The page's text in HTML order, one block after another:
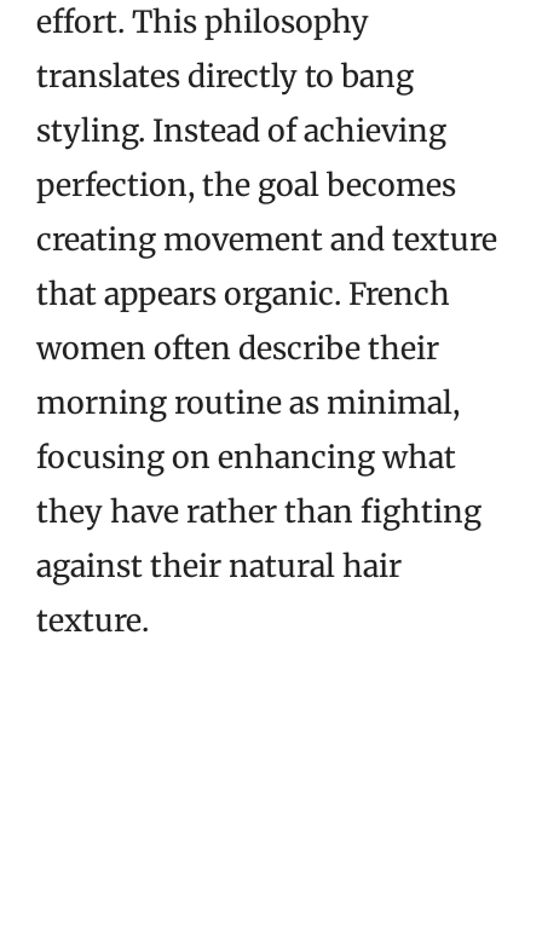
effort. This philosophy
translates directly to bang
styling. Instead of achieving
perfection, the goal becomes
creating movement and texture
that appears organic. French
women often describe their
morning routine as minimal,
focusing on enhancing what
they have rather than fighting
against their natural hair
texture.